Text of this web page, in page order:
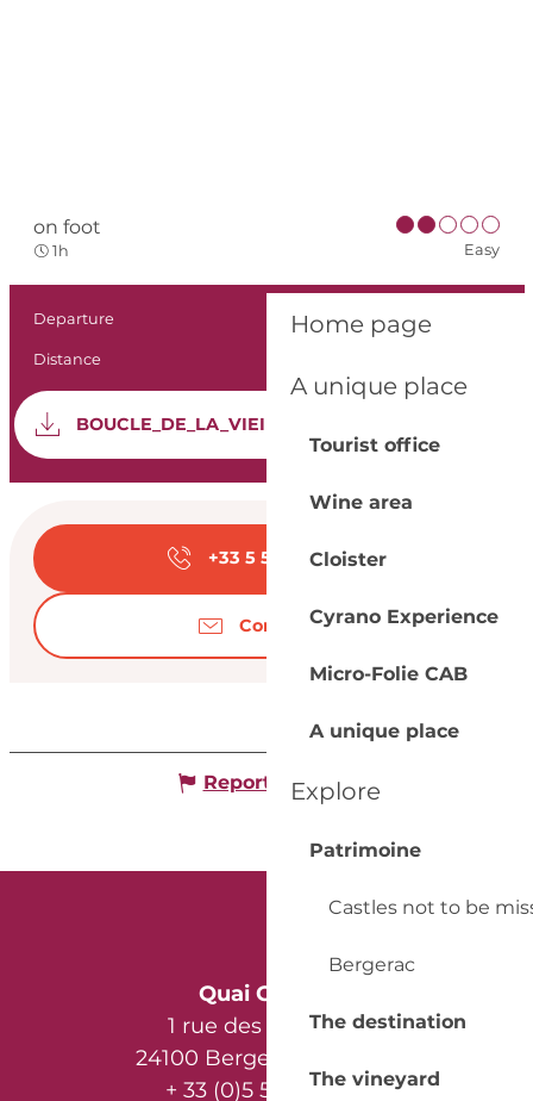
Home page
A unique place
Tourist office
Wine area
Cloister
Cyrano Experience
Micro-Folie CAB
A unique place
Explore
Patrimoine
Castles not to be
Bergerac
The destination
The vineyard
on foot
1h Easy
Practical
Departure Bergerac
Distance
Documentation
BOUCLE_DE_LA_VIEILLE_VILLE
Opening hours &
+33 5 53 57 03▒▒
Contact us
Report mistake
Quai Cyrano
1 rue des Récollets
24100 Bergerac - France
+ 33 (0)5 53 57 03 11